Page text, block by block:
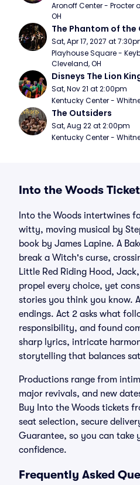
Aronoff Center -
OH
The Phantom of the
Sat, Apr 17, 2027 at
Playhouse Square -
Cleveland, OH
Disneys The Lion
Sat, Nov 21 at 2:00pm
Kentucky Center -
The Outsiders
Sat, Aug 22 at 2:00pm
Kentucky Center -
Into the Woods
Into the Woods intertwines
witty, moving musical by
book by James Lapine. A
break a Witch's curse,
Little Red Riding Hood,
propel every choice, yet
stories you think you know.
endings. Act 2 asks what
responsibility, and found
sharp lyrics, intricate
storytelling that balances
Productions range from
major revivals, and new
Buy Into the Woods tickets
seat selection, secure
Guarantee, so you can take
confidence.
Frequently Asked